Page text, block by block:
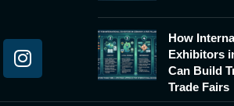
How
Exhibitors
Can Build
Trade Fairs